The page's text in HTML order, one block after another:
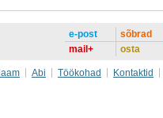
e-post
mail+
sõbrad
osta
Abi Töökohad
Kontaktid